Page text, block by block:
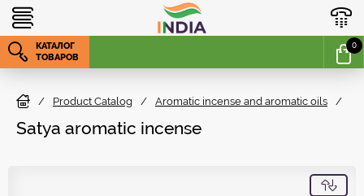
КАТАЛОГ
ТОВАРОВ
0
/ Product Catalog / Aromatic incense and aromatic oils /
Satya aromatic incense